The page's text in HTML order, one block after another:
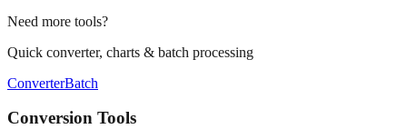
Drill bit sizes
Need more tools?
Quick converter, charts & batch processing
ConverterBatch